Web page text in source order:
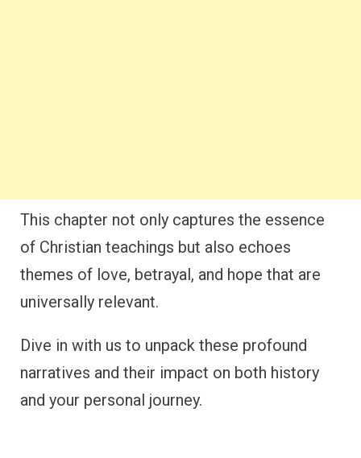
This chapter not only captures the essence
of Christian teachings but also echoes
themes of love, betrayal, and hope that are
universally relevant.
Dive in with us to unpack these profound
narratives and their impact on both history
and your personal journey.